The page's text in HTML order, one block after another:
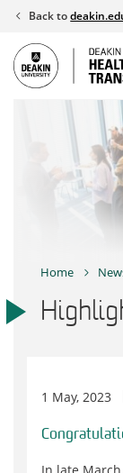
Skip
content
Back to
Home
1 May, 2023